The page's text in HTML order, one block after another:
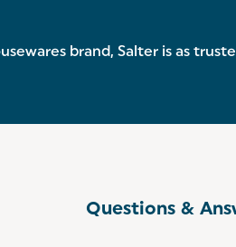
brand, Salter is as
Questions &